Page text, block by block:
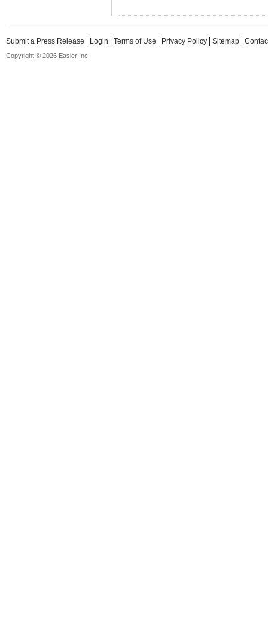
Submit a Press Release Login Terms of Use Privacy Policy Sitemap
Copyright © 2026 Easier Inc